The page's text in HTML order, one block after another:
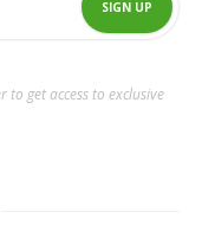
to get access to exclusive